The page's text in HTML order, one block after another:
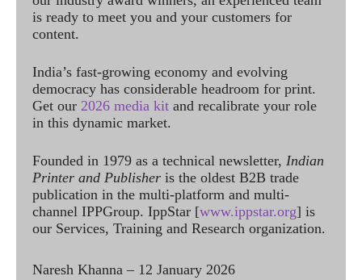
is ready to meet you and your customers for
content.
India’s fast-growing economy and evolving
democracy has considerable headroom for print.
Get our 2026 media kit and recalibrate your role
in this dynamic market.
Founded in 1979 as a technical newsletter, Indian
Printer and Publisher is the oldest B2B trade
publication in the multi-platform and multi-
channel IPPGroup. IppStar [www.ippstar.org] is
our Services, Training and Research organization.
Naresh Khanna – 12 January 2026